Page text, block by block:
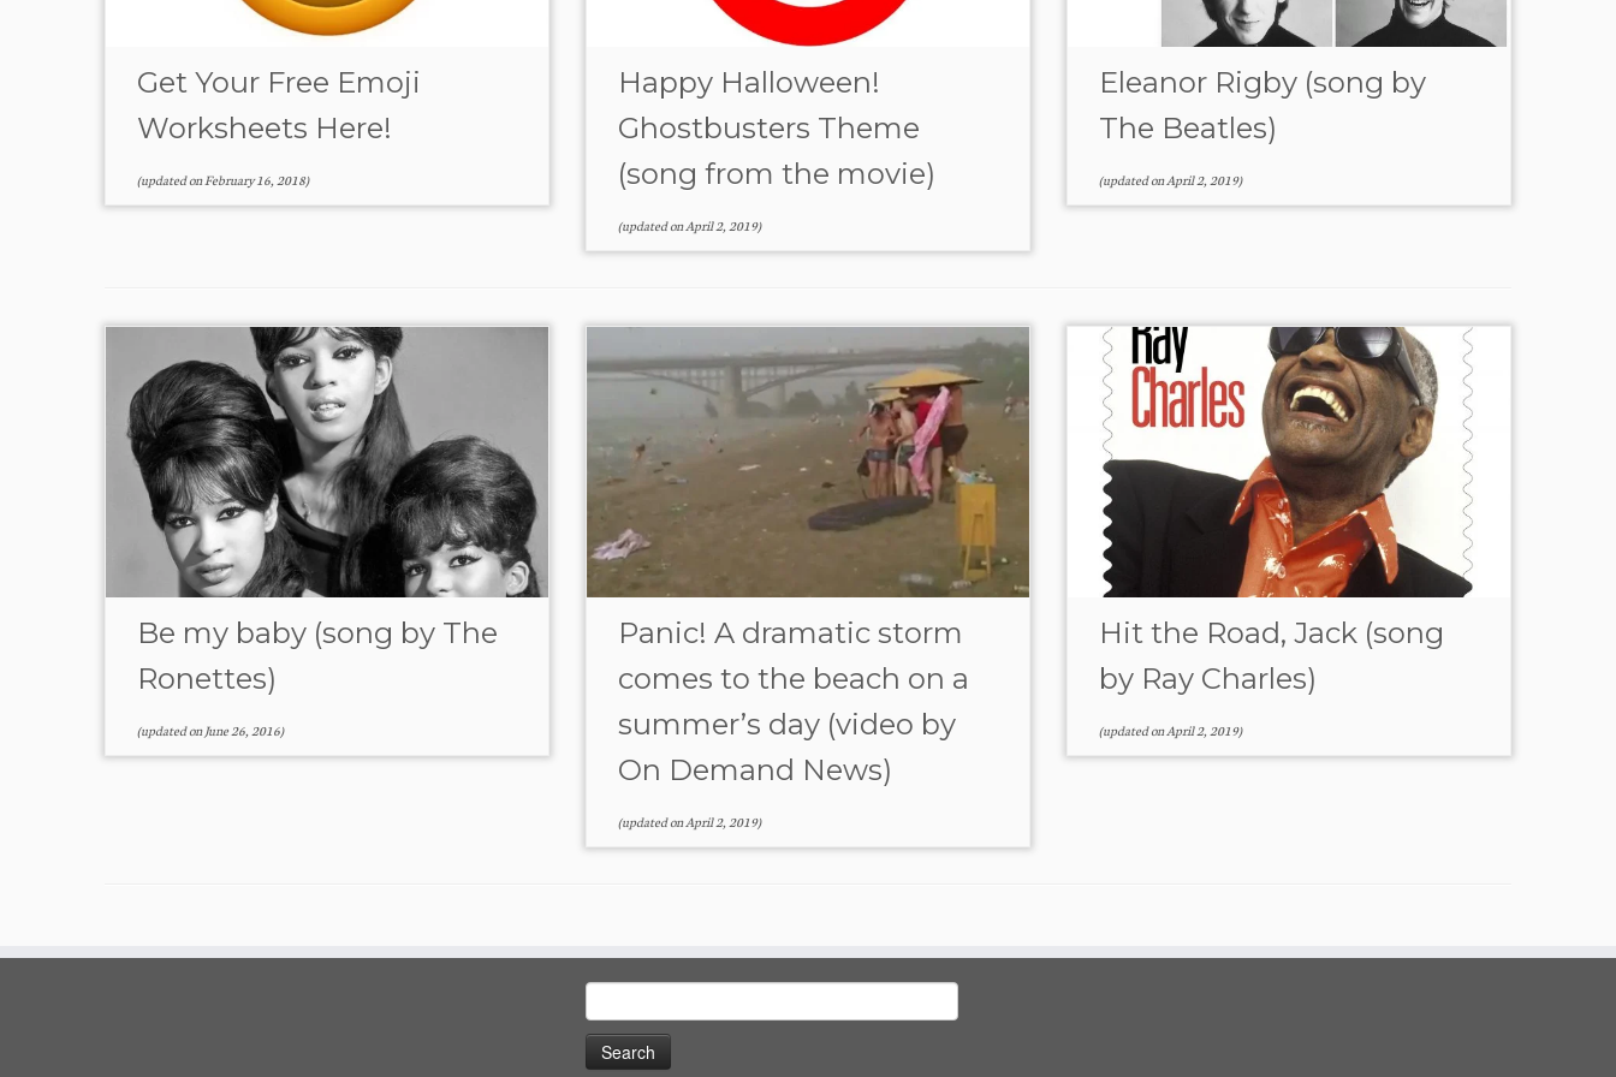
Get Your Free Emoji
Worksheets Here!
(updated onFebruary 16, 2018)
Happy Halloween!
Ghostbusters Theme
(song from the movie)
(updated onApril 2, 2019)
Eleanor Rigby (song by
The Beatles)
(updated onApril 2, 2019)
Be my baby (song by The
Ronettes)
(updated onJune 26, 2016)
Panic! A dramatic storm
comes to the beach on a
summer’s day (video by
On Demand News)
(updated onApril 2, 2019)
Hit the Road, Jack (song
by Ray Charles)
(updated onApril 2, 2019)
for: